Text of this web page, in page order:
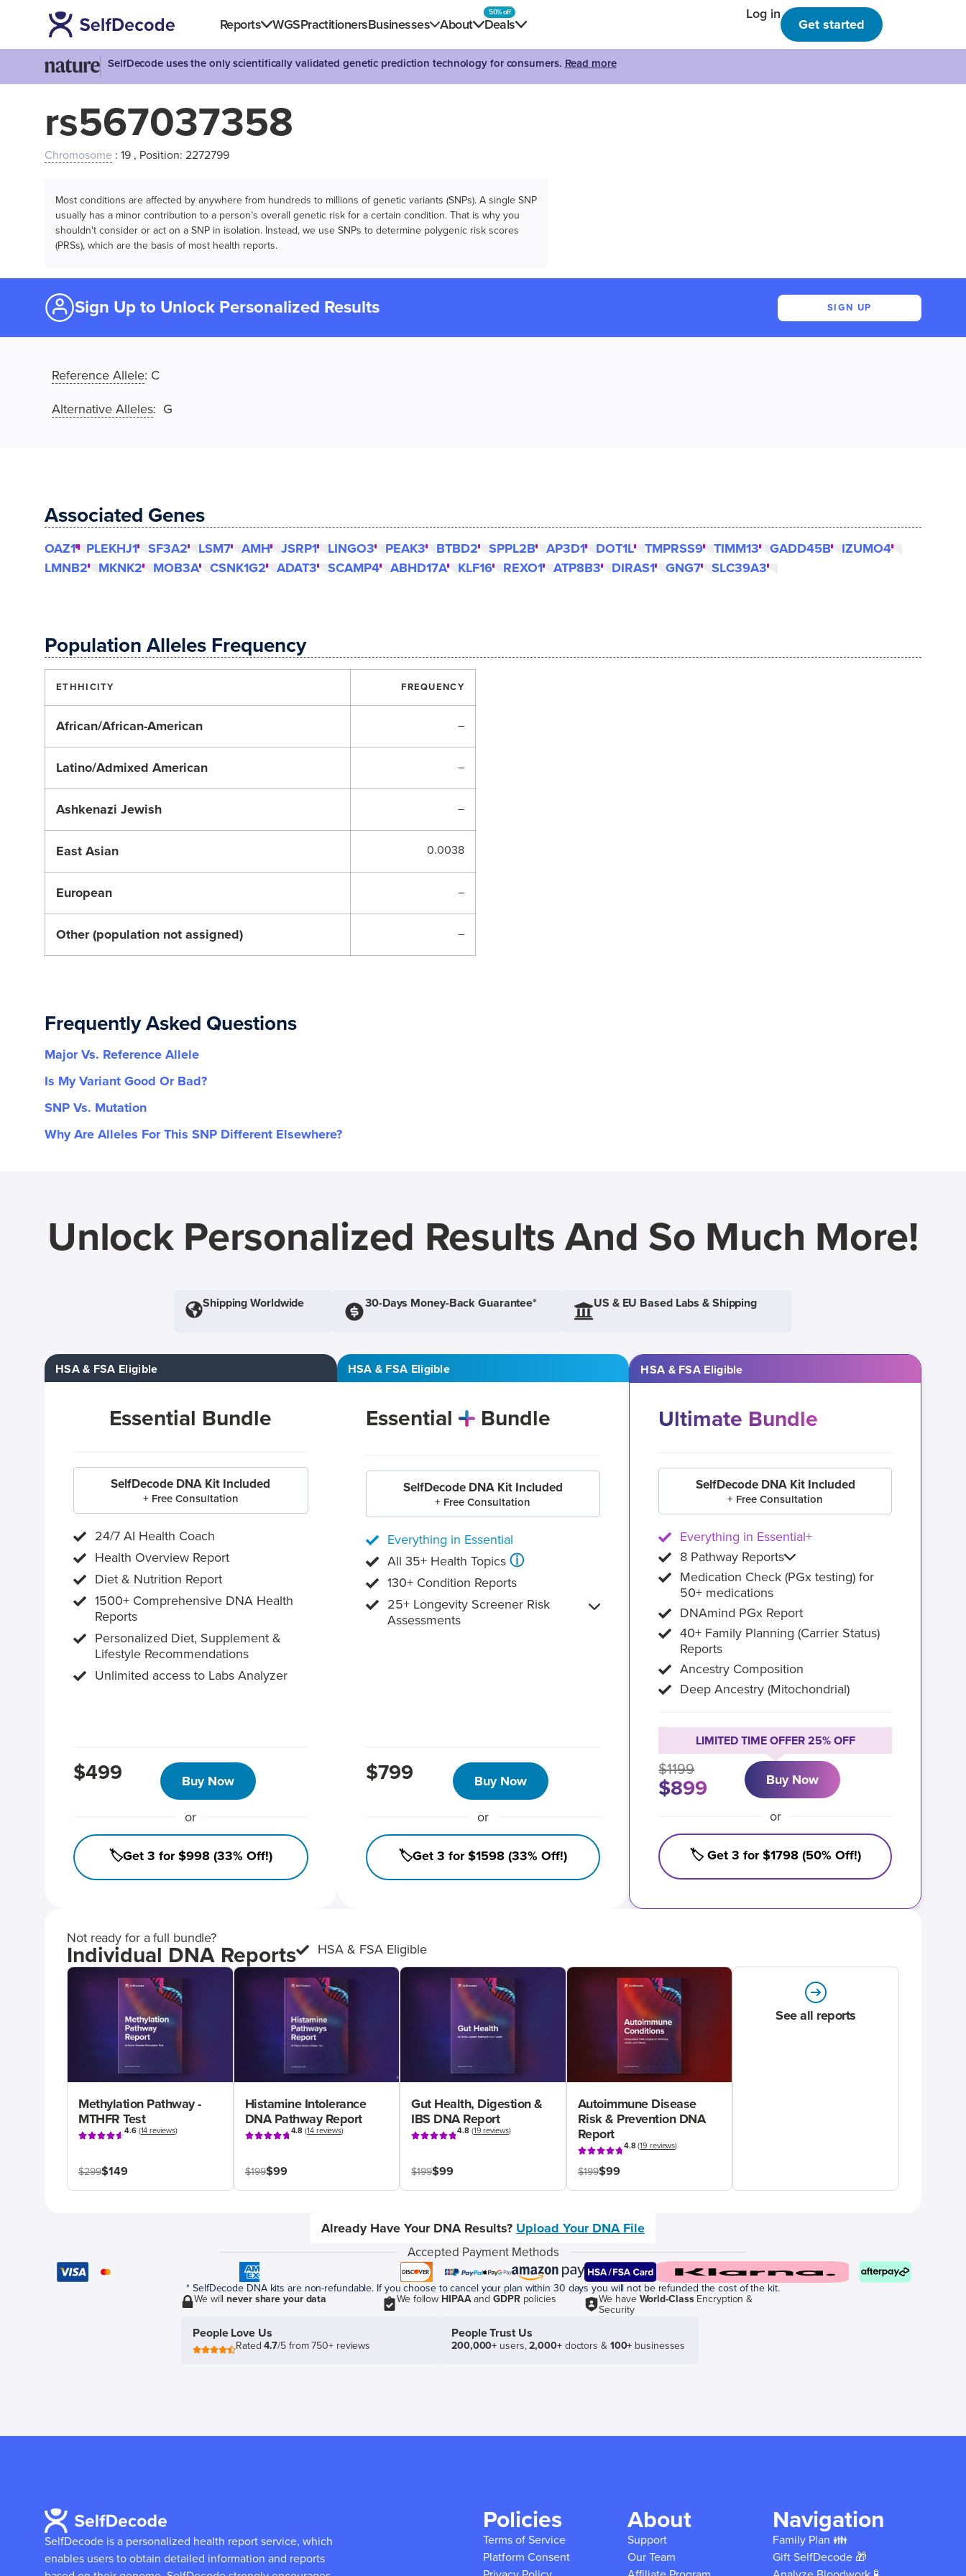
Reports WGSPractitionersBusinesses About Deals
50% off Log in
Get started
SelfDecode uses the only scientifically validated genetic prediction technology for consumers. Read more
rs567037358
Chromosome : 19 , Position: 2272799
Most conditions are affected by anywhere from hundreds to millions of genetic variants (SNPs). A single SNP
usually has a minor contribution to a person’s overall genetic risk for a certain condition. That is why you
shouldn't consider or act on a SNP in isolation. Instead, we use SNPs to determine polygenic risk scores
(PRSs), which are the basis of most health reports.
Sign Up to Unlock Personalized Results SIGN UP
Reference Allele: C
Alternative Alleles: G
Associated Genes
OAZ1 PLEKHJ1 SF3A2 LSM7 AMH JSRP1 LINGO3 PEAK3 BTBD2 SPPL2B AP3D1 DOT1L TMPRSS9 TIMM13 GADD45B
IZUMO4
LMNB2
MKNK2 MOB3A CSNK1G2 ADAT3 SCAMP4 ABHD17A KLF16 REXO1 ATP8B3 DIRAS1 GNG7 SLC39A3
Population Alleles Frequency
ETHHICITY FREQUENCY
African/African-American –
Latino/Admixed American –
Ashkenazi Jewish –
East Asian 0.0038
European –
Other (population not assigned) –
Frequently Asked Questions
Major Vs. Reference Allele
Is My Variant Good Or Bad?
SNP Vs. Mutation
Why Are Alleles For This SNP Different Elsewhere?
Unlock Personalized Results And So Much More!
Shipping Worldwide 30-Days Money-Back Guarantee* US & EU Based Labs & Shipping
HSA & FSA Eligible
Essential Bundle
SelfDecode DNA Kit Included
+ Free Consultation
24/7 AI Health Coach
Health Overview Report
Diet & Nutrition Report
1500+ Comprehensive DNA Health
Reports
Personalized Diet, Supplement &
Lifestyle Recommendations
Unlimited access to Labs Analyzer
$499 Buy Now
or
🏷️Get 3 for $998 (33% Off!)
HSA & FSA Eligible
Essential Bundle
SelfDecode DNA Kit Included
+ Free Consultation
Everything in Essential
All 35+ Health Topics ⓘ
130+ Condition Reports
25+ Longevity Screener Risk
Assessments
$799 Buy Now
or
🏷️Get 3 for $1598 (33% Off!)
HSA & FSA Eligible
Ultimate Bundle
SelfDecode DNA Kit Included
+ Free Consultation
Everything in Essential+
8 Pathway Reports
Medication Check (PGx testing) for
50+ medications
DNAmind PGx Report
40+ Family Planning (Carrier Status)
Reports
Ancestry Composition
Deep Ancestry (Mitochondrial)
LIMITED TIME OFFER 25% OFF
$1199
$899 Buy Now
or
🏷️ Get 3 for $1798 (50% Off!)
Not ready for a full bundle?
Individual DNA Reports HSA & FSA Eligible
Methylation Pathway -
MTHFR Test
4.6(14 reviews)
$299$149
Histamine Intolerance
DNA Pathway Report
4.8 (14 reviews)
$199$99
Gut Health, Digestion &
IBS DNA Report
4.8(19 reviews)
$199$99
Autoimmune Disease
Risk & Prevention DNA
Report
4.8(19 reviews)
$199$99
See all reports
Already Have Your DNA Results? Upload Your DNA File
Accepted Payment Methods
* SelfDecode DNA kits are non-refundable. If you choose to cancel your plan within 30 days you will not be refunded the cost of the kit.
We willnever share your data We follow HIPAAand GDPRpolicies We have World-ClassEncryption &
Security
People Love Us
Rated4.7/5 from 750+ reviews
People Trust Us
200,000+ users,2,000+doctors & 100+ businesses
SelfDecode is a personalized health report service, which
enables users to obtain detailed information and reports
Policies
Terms of Service
Platform Consent
About
Support
Our Team
Navigation
Family Plan 👪
Gift SelfDecode 🎁